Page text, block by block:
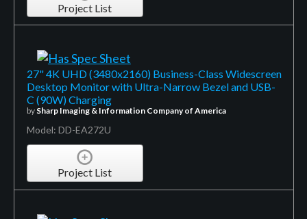
Project List
27" 4K UHD (3480x2160) Business-Class Widescreen
Desktop Monitor with Ultra-Narrow Bezel and USB-
C (90W) Charging
by Sharp Imaging & Information Company of America
Model: DD-EA272U
Project List